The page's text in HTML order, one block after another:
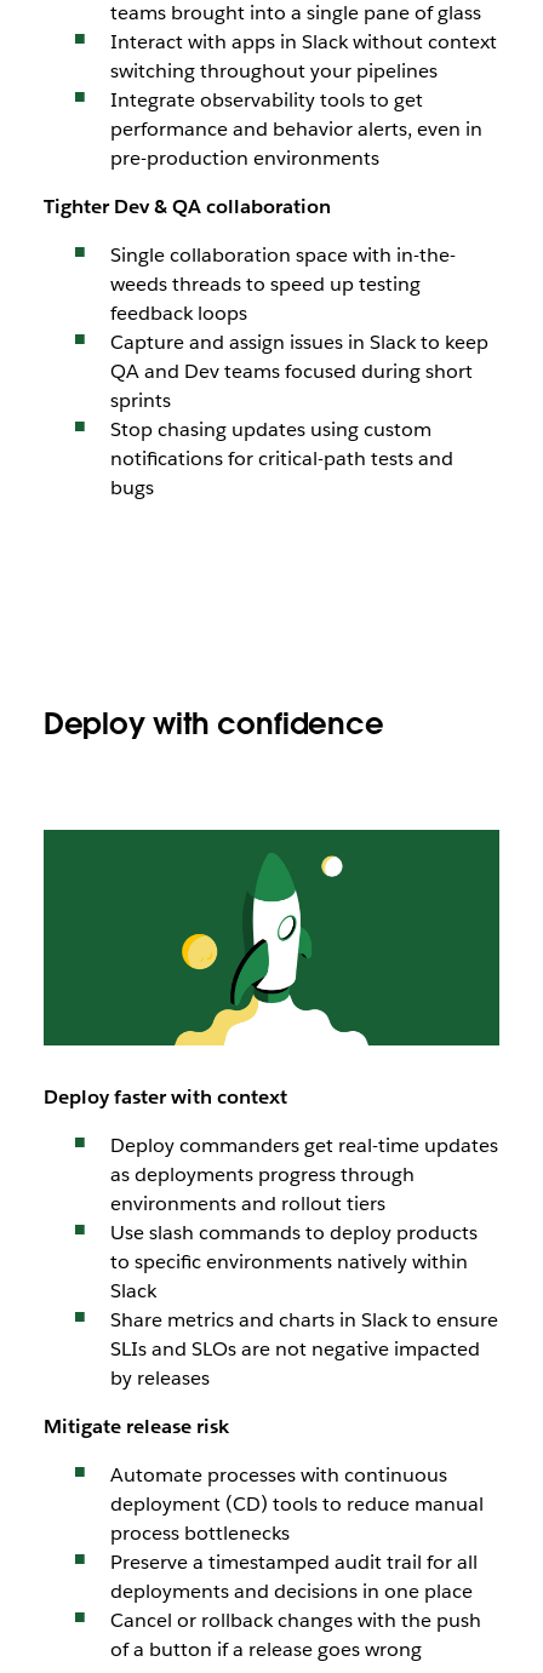
teams brought into a single pane of glass
Interact with apps in Slack without context
switching throughout your pipelines
Integrate observability tools to get
performance and behavior alerts, even in
pre-production environments
Tighter Dev & QA collaboration
Single collaboration space with in-the-
weeds threads to speed up testing
feedback loops
Capture and assign issues in Slack to keep
QA and Dev teams focused during short
sprints
Stop chasing updates using custom
notifications for critical-path tests and
bugs
Deploy with confidence
Deploy faster with context
Deploy commanders get real-time updates
as deployments progress through
environments and rollout tiers
Use slash commands to deploy products
to specific environments natively within
Slack
Share metrics and charts in Slack to ensure
SLIs and SLOs are not negative impacted
by releases
Mitigate release risk
Automate processes with continuous
deployment (CD) tools to reduce manual
process bottlenecks
Preserve a timestamped audit trail for all
deployments and decisions in one place
Cancel or rollback changes with the push
of a button if a release goes wrong